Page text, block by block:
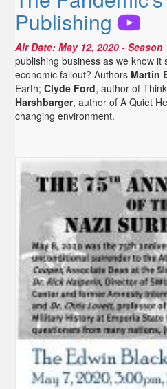
Publishing
Air Date:May 12, 2020 - Season
publishing business as we know
economic fallout? Authors Martin
Earth;Clyde Ford, author of
Harshbarger, author of A Quiet
changing environment.